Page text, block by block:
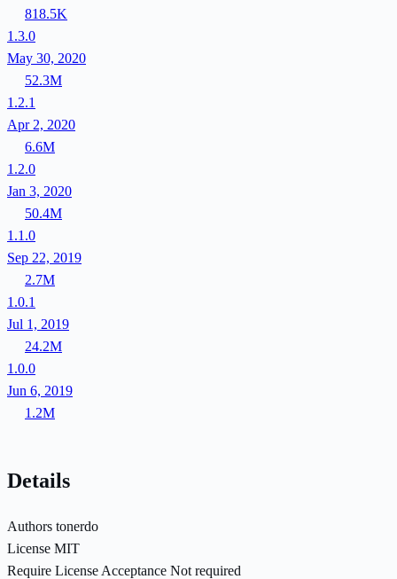
818.5K
1.3.0
May 30, 2020
52.3M
1.2.1
Apr 2, 2020
6.6M
1.2.0
Jan 3, 2020
50.4M
1.1.0
Sep 22, 2019
2.7M
1.0.1
Jul 1, 2019
24.2M
1.0.0
Jun 6, 2019
1.2M
Details
Authors tonerdo
License MIT
Require License Acceptance Not required